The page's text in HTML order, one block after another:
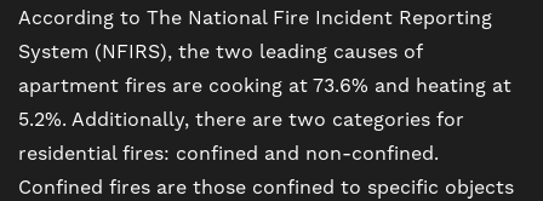
According to The National Fire Incident Reporting
System (NFIRS), the two leading causes of
apartment fires are cooking at 73.6% and heating at
5.2%. Additionally, there are two categories for
residential fires: confined and non-confined.
Confined fires are those confined to specific objects